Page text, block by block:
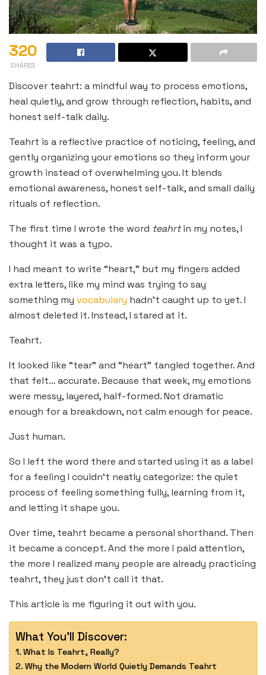
320
SHARES
Discover teahrt: a mindful way to process emotions,
heal quietly, and grow through reflection, habits, and
honest self-talk daily.
Teahrt is a reflective practice of noticing, feeling, and
gently organizing your emotions so they inform your
growth instead of overwhelming you. It blends
emotional awareness, honest self-talk, and small daily
rituals of reflection.
The first time I wrote the word teahrtin my notes, I
thought it was a typo.
I had meant to write “heart,” but my fingers added
extra letters, like my mind was trying to say
something my vocabulary hadn’t caught up to yet. I
almost deleted it. Instead, I stared at it.
Teahrt.
It looked like “tear” and “heart” tangled together. And
that felt… accurate. Because that week, my emotions
were messy, layered, half-formed. Not dramatic
enough for a breakdown, not calm enough for peace.
Just human.
So I left the word there and started using it as a label
for a feeling I couldn’t neatly categorize: the quiet
process of feeling something fully, learning from it,
and letting it shape you.
Over time, teahrt became a personal shorthand. Then
it became a concept. And the more I paid attention,
the more I realized many people are already practicing
teahrt, they just don’t call it that.
This article is me figuring it out with you.
What You'll Discover:
What Is Teahrt, Really?
Why the Modern World Quietly Demands Teahrt